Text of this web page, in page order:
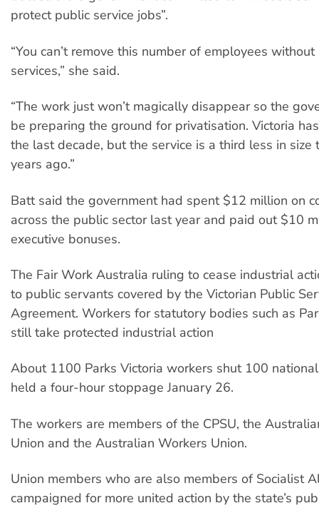
protect public service jobs”.
“You can’t remove this number of employees
services,” she said.
“The work just won’t magically disappear so the
be preparing the ground for privatisation. Victoria
the last decade, but the service is a third less in size
years ago.”
Batt said the government had spent $12 million on
across the public sector last year and paid out $10
executive bonuses.
The Fair Work Australia ruling to cease industrial
to public servants covered by the Victorian Public
Agreement. Workers for statutory bodies such as
still take protected industrial action
About 1100 Parks Victoria workers shut 100
held a four-hour stoppage January 26.
The workers are members of the CPSU, the
Union and the Australian Workers Union.
Union members who are also members of Socialist
campaigned for more united action by the state’s